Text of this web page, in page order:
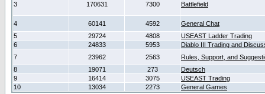
3 170631 7300 Battlefield
4 60141 4592
General Chat
5
29724 4808
USEAST Ladder Trading
6
24833 5953
Diablo III Trading and
7
23962 2563
Rules, Support, and
8
19071 273
Deutsch
9
16414 3075
USEAST Trading
10
13034 2273 General Games